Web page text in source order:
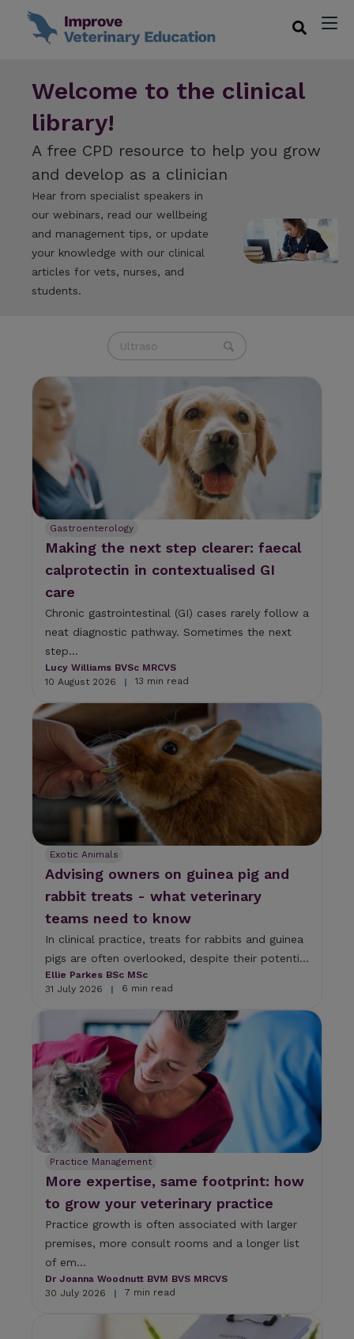
Welcome to the clinical
library!
A free CPD resource to help you grow
and develop as a clinician
Hear from specialist speakers in
our webinars, read our wellbeing
and management tips, or update
your knowledge with our clinical
articles for vets, nurses, and
students.
d
d
o
w
n
r
o
s
t
l
e
c
t
a
s
l
t
P
r
e
s
s
t
e
r
t
o
g
o
t
h
s
e
l
t
d
Gastroenterology
Making the next step clearer: faecal
calprotectin in contextualised GI
care
Chronic gastrointestinal (GI) cases rarely follow a
neat diagnostic pathway. Sometimes the next
step...
Lucy Williams BVSc MRCVS
10 August 2026
| 13 min read
Exotic Animals
Advising owners on guinea pig and
rabbit treats - what veterinary
teams need to know
In clinical practice, treats for rabbits and guinea
pigs are often overlooked, despite their potenti...
Ellie Parkes BSc MSc
31 July 2026
| 6 min read
Practice Management
More expertise, same footprint: how
to grow your veterinary practice
Practice growth is often associated with larger
premises, more consult rooms and a longer list
of em...
Dr Joanna Woodnutt BVM BVS MRCVS
30 July 2026
| 7 min read